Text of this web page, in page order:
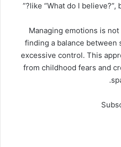
like “What do I believe?”,
Managing emotions is
finding a balance between
excessive control. This
from childhood fears and